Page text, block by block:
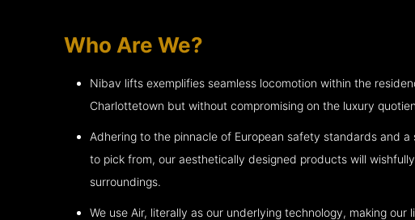
Who Are We?
Nibav lifts exemplifies seamless locomotion within the
Charlottetown but without compromising on the luxury
Adhering to the pinnacle of European safety standards and
to pick from, our aesthetically designed products will
surroundings.
We use Air, literally as our underlying technology, making our